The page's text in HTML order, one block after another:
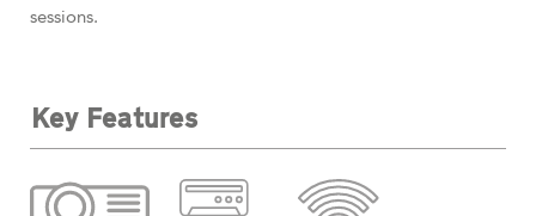
sessions.
Key Features